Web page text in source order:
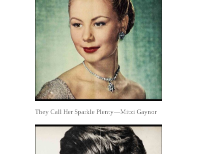
They Call Her Sparkle Plenty—Mitzi Gaynor